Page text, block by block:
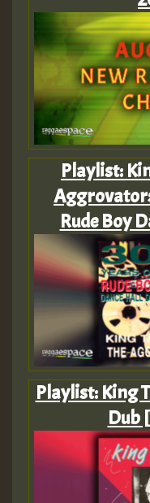
Playlist:
Rude Boy
Playlist: King
Dub